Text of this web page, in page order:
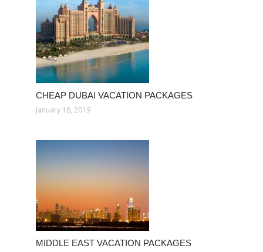
CHEAP DUBAI VACATION PACKAGES
January 18, 2019
MIDDLE EAST VACATION PACKAGES